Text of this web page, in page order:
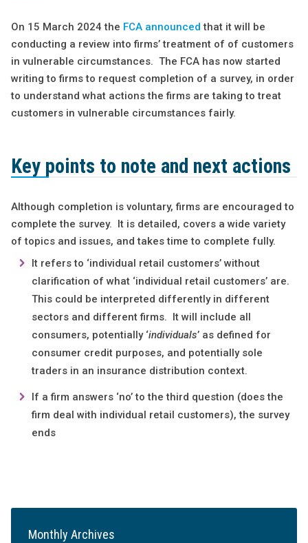
On 15 March 2024 the FCA announced that it will be
conducting a review into firms’ treatment of of customers
in vulnerable circumstances. The FCA has now started
writing to firms to request completion of a survey, in order
to understand what actions the firms are taking to treat
customers in vulnerable circumstances fairly.
Key points to note and next actions
Although completion is voluntary, firms are encouraged to
complete the survey. It is detailed, covers a wide variety
of topics and issues, and takes time to complete fully.
It refers to ‘individual retail customers’ without
clarification of what ‘individual retail customers’ are.
This could be interpreted differently in different
sectors and different firms. It will include all
consumers, potentially ‘individuals’ as defined for
consumer credit purposes, and potentially sole
traders in an insurance distribution context.
If a firm answers ‘no’ to the third question (does the
firm deal with individual retail customers), the survey
ends
Monthly Archives